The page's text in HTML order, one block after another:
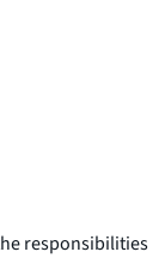
responsibilities